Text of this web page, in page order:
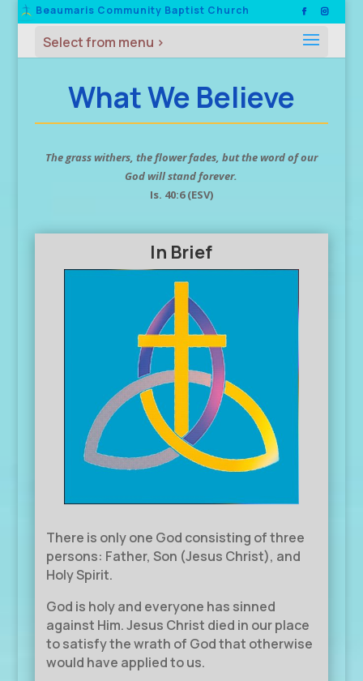
Beaumaris Community Baptist Church
What We Believe
The grass withers, the flower fades, but the word of our
God will stand forever.
Is. 40:6 (ESV)
In Brief
There is only one God consisting of three
persons: Father, Son (Jesus Christ), and
Holy Spirit.
God is holy and everyone has sinned
against Him. Jesus Christ died in our place
to satisfy the wrath of God that otherwise
would have applied to us.